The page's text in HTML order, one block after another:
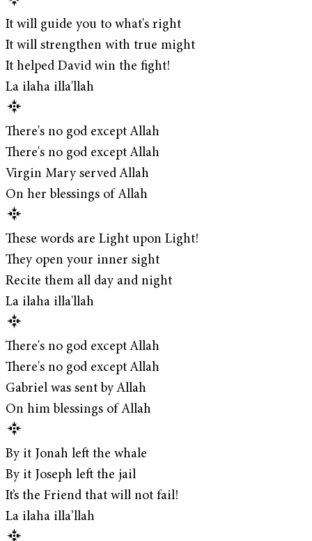
It will guide you to what's right
It will strengthen with true might
It helped David win the fight!
La ilaha illa'llah
There's no god except Allah
There's no god except Allah
Virgin Mary served Allah
On her blessings of Allah
These words are Light upon Light!
They open your inner sight
Recite them all day and night
La ilaha illa'llah
There's no god except Allah
There's no god except Allah
Gabriel was sent by Allah
On him blessings of Allah
By it Jonah left the whale
By it Joseph left the jail
It’s the Friend that will not fail!
La ilaha illa’llah